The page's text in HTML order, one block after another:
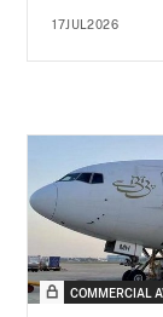
17JUL2026
COMMERCIAL